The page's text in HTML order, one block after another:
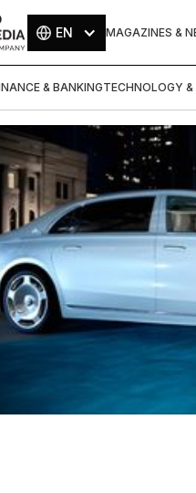
EN MAGAZINES &
& BANKINGTECHNOLOGY &